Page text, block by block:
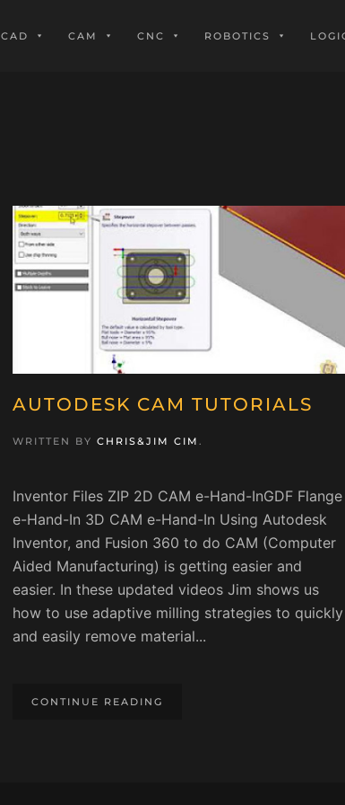
CAD CAM CNC ROBOTICS
AUTODESK CAM TUTORIALS
WRITTEN BYCHRIS&JIM CIM .
Inventor Files ZIP 2D CAM e-Hand-InGDF Flange
e-Hand-In 3D CAM e-Hand-In Using Autodesk
Inventor, and Fusion 360 to do CAM (Computer
Aided Manufacturing) is getting easier and
easier. In these updated videos Jim shows us
how to use adaptive milling strategies to quickly
and easily remove material...
CONTINUE READING